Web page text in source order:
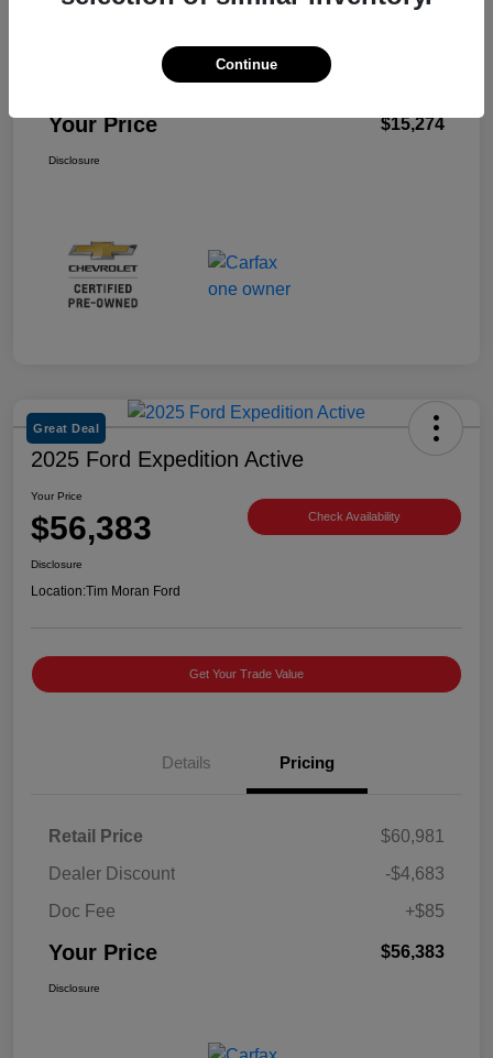
Retail Price
$21,981
Dealer Discount
Your Price $15,274
Disclosure
Great Deal
2025 Ford Expedition Active
Your Price
$56,383 Check Availability
Disclosure
Location:Tim Moran Ford
Get Your Trade Value
Details Pricing
Retail Price
$60,981
Dealer Discount
-$4,683
Doc Fee
+$85
Your Price $56,383
Disclosure
Continue